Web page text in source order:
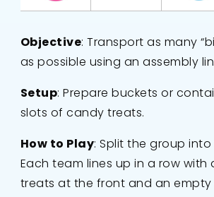
Objective: Transport as many
as possible using an assembly
Setup: Prepare buckets or
slots of candy treats.
How to Play: Split the group
Each team lines up in a row with
treats at the front and an